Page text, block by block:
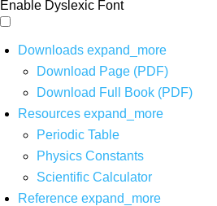
Enable Dyslexic Font
Downloads expand_more
Download Page (PDF)
Download Full Book (PDF)
Resources expand_more
Periodic Table
Physics Constants
Scientific Calculator
Reference expand_more